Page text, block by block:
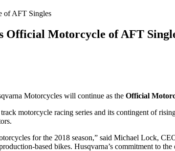
Official Motorcycle of AFT
Motorcycles will continue as the Official
motorcycle racing series and its contingent of
for the 2018 season,” said Michael Lock,
based bikes. Husqvarna’s commitment to